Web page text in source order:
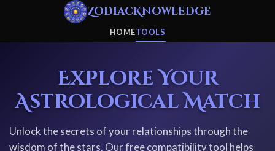
ZodiacKnowledge
HOMETOOLS
Explore Your
Astrological Match
Unlock the secrets of your relationships through the
wisdom of the stars. Our free compatibility tool helps